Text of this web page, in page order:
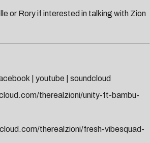
or Roryif interested in talking with Zion
youtube
soundcloud
therealzioni/unity-ft-bambu-
therealzioni/fresh-vibesquad-